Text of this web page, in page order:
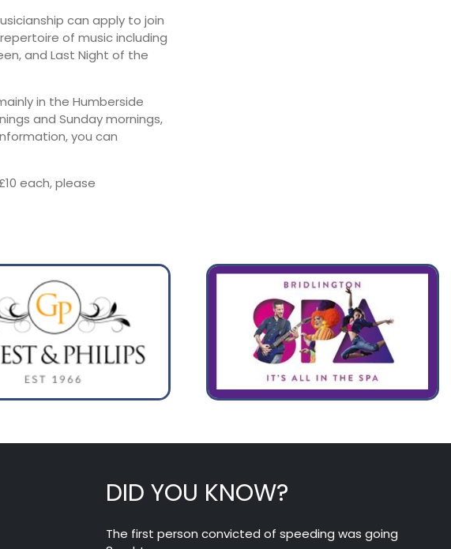
can apply to join
of music including
and Last Night of the
in the Humberside
and Sunday mornings,
you can
each, please
DID YOU KNOW?
The first person convicted of speeding was going